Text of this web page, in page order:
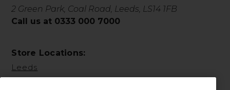
2 Green Park, Coal Road, Leeds, LS14 1FB
Call us at 0333 000 7000
Store Locations:
Leeds